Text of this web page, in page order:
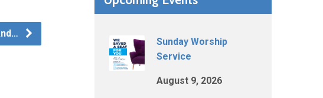
Sunday Worship
Service
August 9, 2026